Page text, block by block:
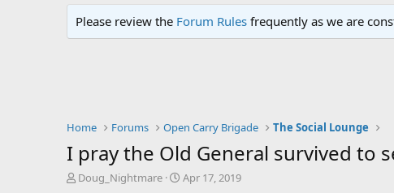
Please review the Forum Rules frequently as we are
Home Forums Open Carry Brigade The Social Lounge
I pray the Old General survived to
T
Doug_Nightmare
S
Apr 17, 2019